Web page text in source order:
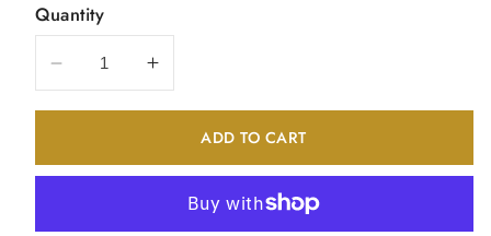
Quantity
Decrease
quantity
White
Increase
quantity
White
Gold
ADD TO CART